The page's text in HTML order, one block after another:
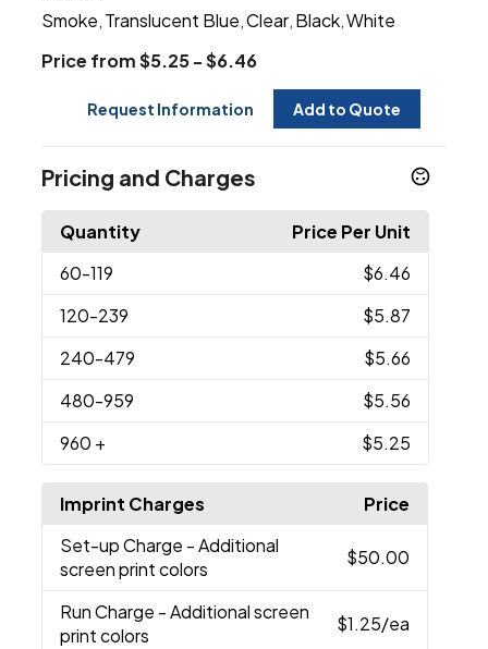
Smoke Translucent Blue ,Clear Black ,White
Price from $5.25 - $6.46
Request Information Add to Quote
Pricing and Charges
Quantity
Price Per Unit
60-119
$6.46
120-239
$5.87
240-479
$5.66
480-959
$5.56
960 + $5.25
Imprint Charges
Price
Set-up Charge - Additional
screen print colors
$50.00
Run Charge - Additional screen
print colors
$1.25/ea